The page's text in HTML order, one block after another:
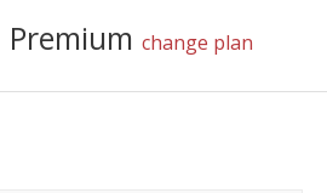
Premium change plan